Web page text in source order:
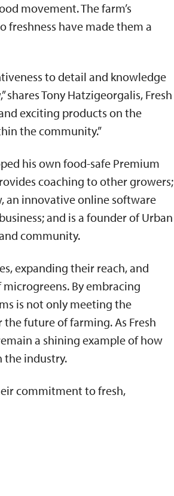
movement. The farm’s
have made them a
to detail and knowledge
Tony Hatzigeorgalis, Fresh
exciting products on the
the community.”
his own food-safe Premium
coaching to other growers;
an innovative online software
and is a founder of Urban
community.
expanding their reach, and
By embracing
is not only meeting the
future of farming. As Fresh
a shining example of how
the industry.
commitment to fresh,